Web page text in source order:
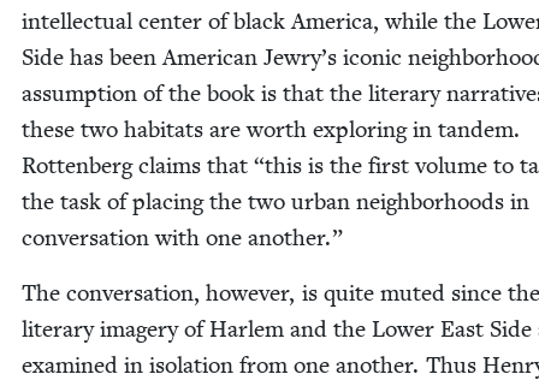
intel­lec­tu­al cen­ter of black Amer­i­ca, while the
Side has been Amer­i­can Jewry’s icon­ic
assump­tion of the book is that the lit­er­ary
these two habi­tats are worth explor­ing in tan­dem.
Rot­ten­berg claims that “this is the first vol­ume to
the task of plac­ing the two urban neigh­bor­hoods in
con­ver­sa­tion with one another.”
The con­ver­sa­tion, how­ev­er, is quite mut­ed since the
lit­er­ary imagery of Harlem and the Low­er East Side
exam­ined in iso­la­tion from one anoth­er. Thus